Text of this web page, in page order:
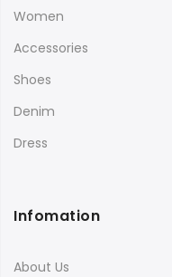
Women
Accessories
Shoes
Denim
Dress
Infomation
About Us